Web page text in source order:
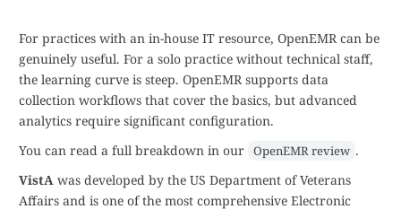
For practices with an in-house IT resource, OpenEMR can be
genuinely useful. For a solo practice without technical staff,
the learning curve is steep. OpenEMR supports data
collection workflows that cover the basics, but advanced
analytics require significant configuration.
You can read a full breakdown in our OpenEMR review .
VistA was developed by the US Department of Veterans
Affairs and is one of the most comprehensive Electronic